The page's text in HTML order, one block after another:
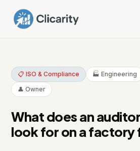
📋 ISO & Compliance 🏭 Engineering
👤 Owner
What does an
look for on a factory